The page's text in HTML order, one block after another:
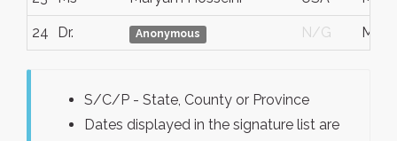
24 Dr. Anonymous N/G May
S/C/P - State, County or Province
Dates displayed in the signature list are